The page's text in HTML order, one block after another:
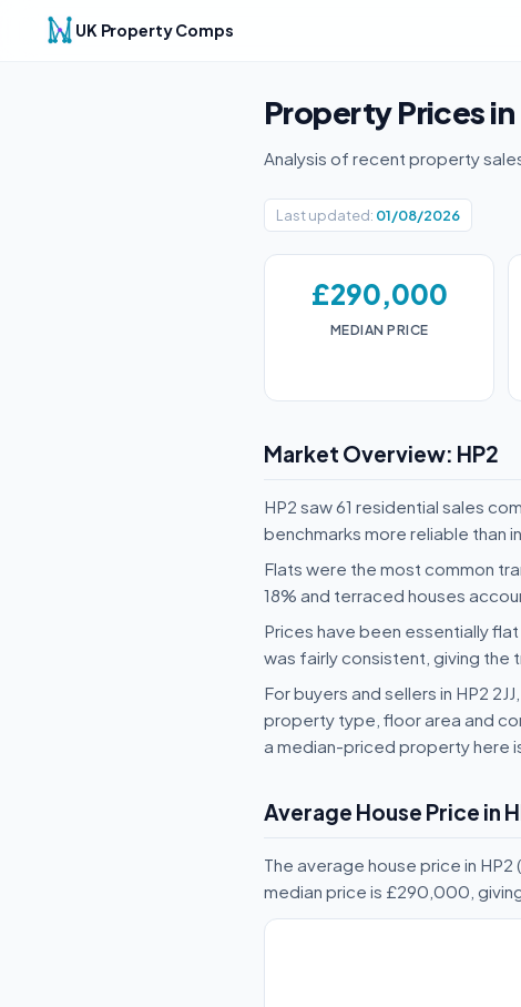
UK Property Comps
Property Prices in
Analysis of recent property
Last updated: 01/08/2026
£290,000
MEDIAN PRICE
Market Overview: HP2
HP2 saw 61 residential sales
benchmarks more reliable than
Flats were the most common
18% and terraced houses
Prices have been essentially
was fairly consistent, giving the
For buyers and sellers in HP2
property type, floor area and
a median-priced property here
Average House Price in
The average house price in HP2
median price is £290,000,